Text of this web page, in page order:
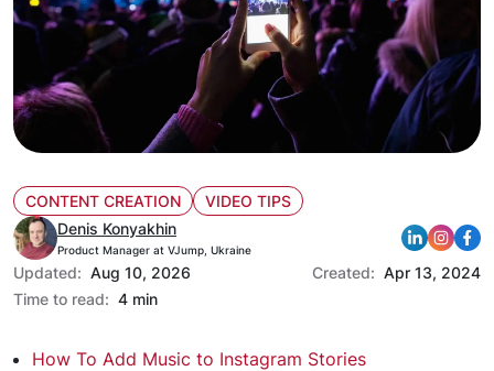
CONTENT CREATION
VIDEO TIPS
Denis Konyakhin
Product Manager at VJump, Ukraine
Updated: Aug 10, 2026 Created: Apr 13, 2024
Time to read: 4 min
How To Add Music to Instagram Stories